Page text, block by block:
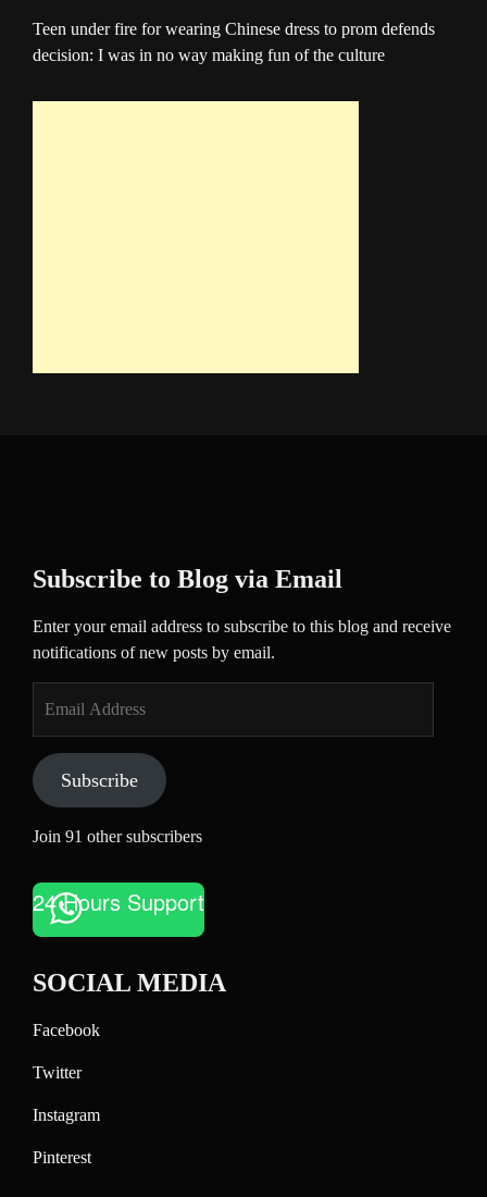
Teen under fire for wearing Chinese dress to prom defends
decision: I was in no way making fun of the culture
Subscribe to Blog via Email
Enter your email address to subscribe to this blog and receive
notifications of new posts by email.
Address
Subscribe
Join 91 other subscribers
24 Hours Support
SOCIAL MEDIA
Facebook
Twitter
Instagram
Pinterest